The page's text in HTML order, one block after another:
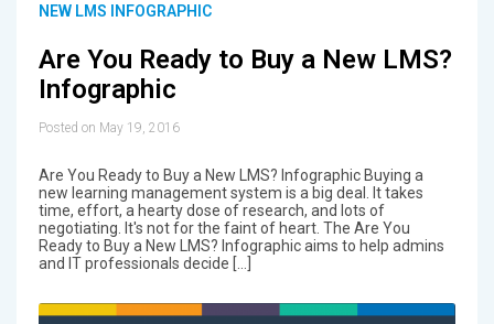
NEW LMS INFOGRAPHIC
Are You Ready to Buy a New LMS?
Infographic
Posted on May 19, 2016
Are You Ready to Buy a New LMS? Infographic Buying a
new learning management system is a big deal. It takes
time, effort, a hearty dose of research, and lots of
negotiating. It's not for the faint of heart. The Are You
Ready to Buy a New LMS? Infographic aims to help admins
and IT professionals decide […]